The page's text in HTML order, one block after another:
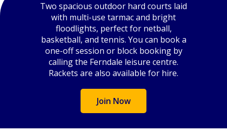
Two spacious outdoor hard courts laid
with multi-use tarmac and bright
floodlights, perfect for netball,
basketball, and tennis. You can book a
one-off session or block booking by
calling the Ferndale leisure centre.
Rackets are also available for hire.
Join Now